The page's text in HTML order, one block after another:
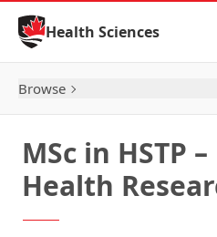
Skip to Content
Health Sciences
Browse
MSc in HSTP
Health